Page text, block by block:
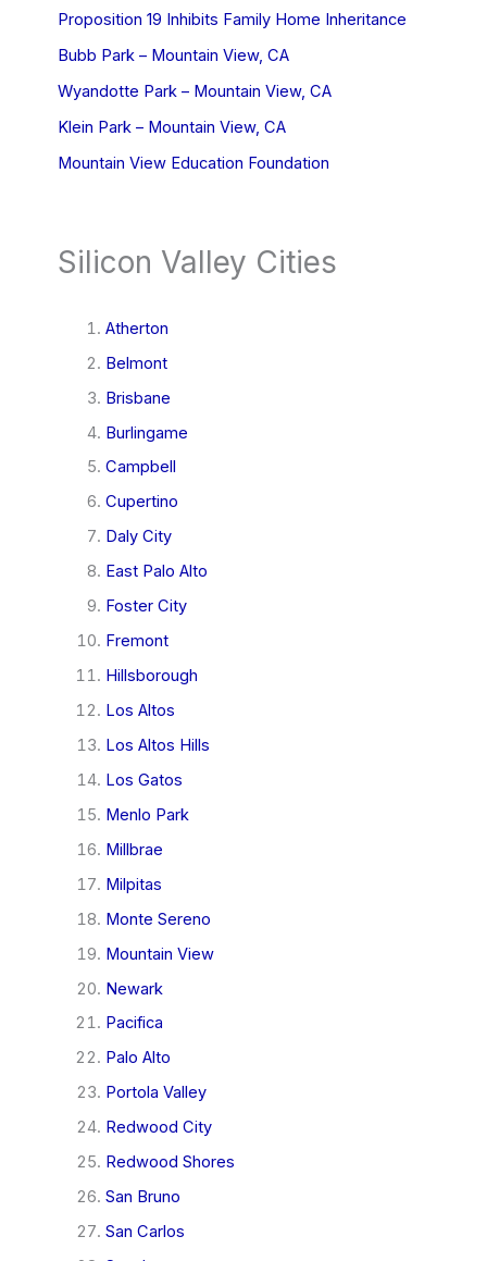
Proposition 19 Inhibits Family Home Inheritance
Bubb Park – Mountain View, CA
Wyandotte Park – Mountain View, CA
Klein Park – Mountain View, CA
Mountain View Education Foundation
Silicon Valley Cities
Atherton
Belmont
Brisbane
Burlingame
Campbell
Cupertino
Daly City
East Palo Alto
Foster City
Fremont
Hillsborough
Los Altos
Los Altos Hills
Los Gatos
Menlo Park
Millbrae
Milpitas
Monte Sereno
Mountain View
Newark
Pacifica
Palo Alto
Portola Valley
Redwood City
Redwood Shores
San Bruno
San Carlos